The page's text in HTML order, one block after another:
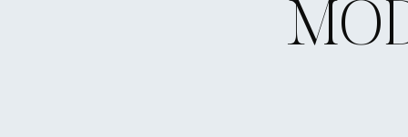
Did I mention this is the year of LASTS? I
promise. Spending time with friends is
your parents, and parental figures meant